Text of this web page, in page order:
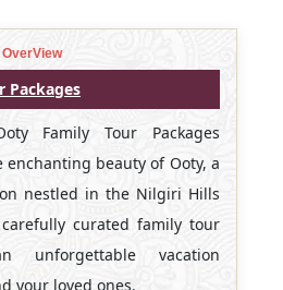
OverView
Packages
Family Tour Packages
enchanting beauty of Ooty, a
nestled in the Nilgiri Hills
curated family tour
unforgettable vacation
your loved ones.